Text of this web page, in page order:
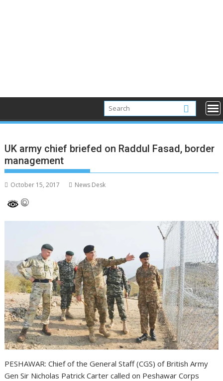
UK army chief briefed on Raddul Fasad, border
management
October 15, 2017 News Desk
PESHAWAR: Chief of the General Staff (CGS) of British Army
Gen Sir Nicholas Patrick Carter called on Peshawar Corps